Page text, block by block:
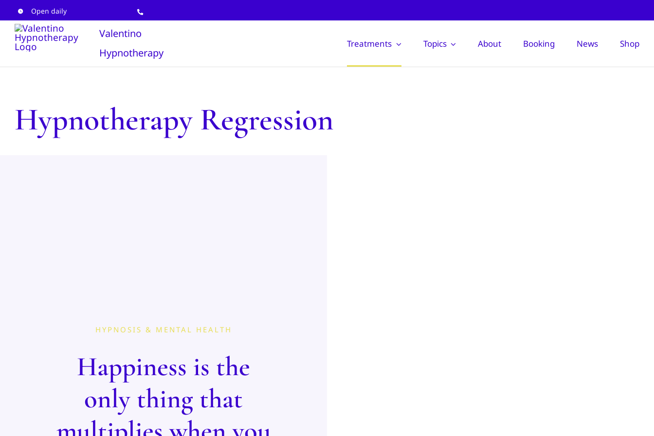
content
Open daily
Valentino
Hypnotherapy
Treatments Topics About Booking News Shop
Hypnotherapy Regression
HYPNOSIS & MENTAL HEALTH
Happiness is the
only thing that